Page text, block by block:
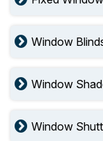
Window
Window
Window